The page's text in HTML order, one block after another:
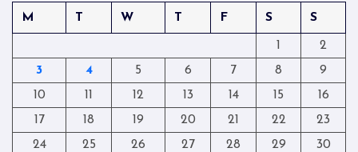
M
T W T F S S
1
2
3
4 5 6 7 8
9
10
11 12 13 14 15
16
17
18 19 20 21 22
23
24
25 26 27 28 29
30